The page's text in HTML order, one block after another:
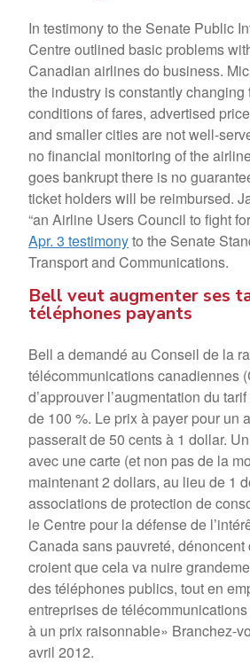
In testimony to the Senate Public
Centre outlined basic problems
Canadian airlines do business.
the industry is constantly changing
conditions of fares, advertised
and smaller cities are not well-
no financial monitoring of the
goes bankrupt there is no
ticket holders will be reimbursed.
“an Airline Users Council to fight
Apr. 3 testimonyto the Senate
Transport and Communications.
Bell veut augmenter ses
téléphones payants
Bell a demandé au Conseil de la
télécommunications canadiennes
d’approuver l’augmentation du
de 100 %. Le prix à payer pour un
passerait de 50 cents à 1 dollar.
avec une carte (et non pas de la
maintenant 2 dollars, au lieu de 1
associations de protection de
le Centre pour la défense de
Canada sans pauvreté,
croient que cela va nuire
des téléphones publics, tout en
entreprises de
à un prix raisonnable» Branchez-
avril 2012.